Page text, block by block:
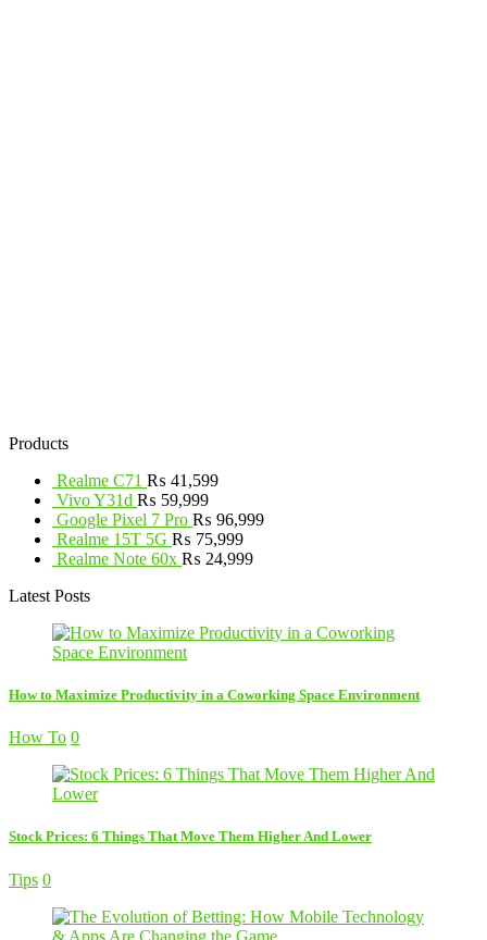
Products
Realme C71 ₨ 41,599
Vivo Y31d ₨ 59,999
Google Pixel 7 Pro ₨ 96,999
Realme 15T 5G ₨ 75,999
Realme Note 60x ₨ 24,999
Latest Posts
How to Maximize Productivity in a Coworking Space Environment
How To 0
Stock Prices: 6 Things That Move Them Higher And Lower
Tips 0